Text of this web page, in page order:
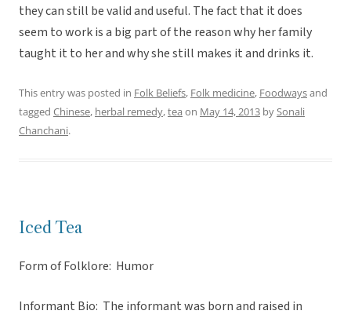
they can still be valid and useful. The fact that it does
seem to work is a big part of the reason why her family
taught it to her and why she still makes it and drinks it.
This entry was posted in Folk Beliefs, Folk medicine, Foodwaysand
tagged Chinese, herbal remedy,tea on May 14, 2013 bySonali
Chanchani.
Iced Tea
Form of Folklore: Humor
Informant Bio: The informant was born and raised in